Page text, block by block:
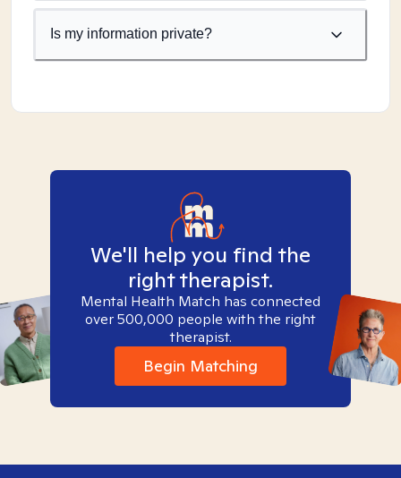
Is my information private?
We'll help you find the
right therapist.
Mental Health Match has connected
over 500,000 people with the right
therapist.
Begin Matching